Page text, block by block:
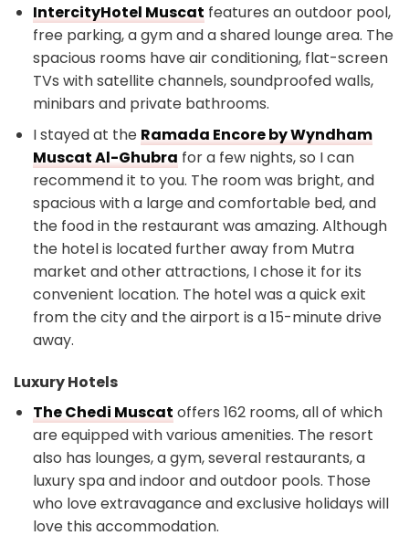
IntercityHotel Muscat features an outdoor pool,
free parking, a gym and a shared lounge area. The
spacious rooms have air conditioning, flat-screen
TVs with satellite channels, soundproofed walls,
minibars and private bathrooms.
I stayed at the Ramada Encore by Wyndham
Muscat Al-Ghubra for a few nights, so I can
recommend it to you. The room was bright, and
spacious with a large and comfortable bed, and
the food in the restaurant was amazing. Although
the hotel is located further away from Mutra
market and other attractions, I chose it for its
convenient location. The hotel was a quick exit
from the city and the airport is a 15-minute drive
away.
Luxury Hotels
The Chedi Muscat offers 162 rooms, all of which
are equipped with various amenities. The resort
also has lounges, a gym, several restaurants, a
luxury spa and indoor and outdoor pools. Those
who love extravagance and exclusive holidays will
love this accommodation.